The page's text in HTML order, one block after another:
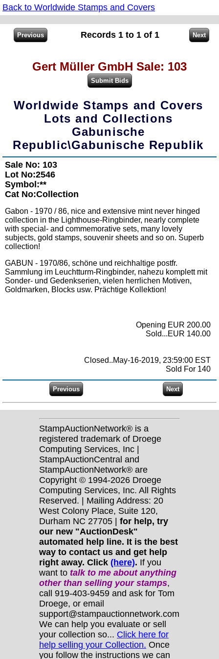
Back to Worldwide Stamps and Covers
Records 1 to 1 of 1
Gert Müller GmbH Sale: 103
Worldwide Stamps and Covers
Lots and Collections
Gabunische
Republic\Gabunische Republik
Sale No: 103
Lot No:2546
Symbol:**
Cat No:Collection
Gabon - 1970 / 86, nice and extensive mint never hinged
collection in the Lighthouse-Ringbinder, nearly complete
with special- and commemorative sets, many lovely
subjects, gold stamps, souvenir sheets and so on. Superb
collection!
GABUN - 1970/86, schöne und reichhaltige postfr.
Sammlung im Leuchtturm-Ringbinder, nahezu komplett mit
Sonder- und Gedenkserien, vielen herrlichen Motiven,
Goldmarken, Blocks usw. Prächtige Kollektion!
Opening EUR 200.00
Sold...EUR 140.00
Closed..May-16-2019, 23:59:00 EST
Sold For 140
StampAuctionNetwork® is a
registered trademark of Droege
Computing Services, Inc |
StampAuctionCentral and
StampAuctionNetwork® are
Copyright © 1994-2026 Droege
Computing Services, Inc. All Rights
Reserved. | Mailing Address: 20
West Colony Place, Suite 120,
Durham NC 27705 | for help, try
our new "AuctionDesk"
automated help line. It is the best
way to contact us and get help
right away. Click (here). If you
want to talk to me about anything
otherthan selling your stamps,
call 919-403-9459 and ask for Tom
Droege, or email
support@stampauctionnetwork.com
We can help you evaluate or sell
your collection so... Click here for
help selling your Collection. Once
you follow the instructions we can